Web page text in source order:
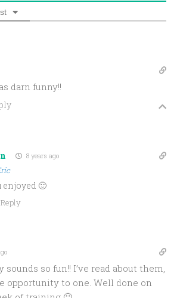
darn funny!!
8 years ago
enjoyed 🙂
Reply
sounds so fun!! I’ve read about them,
opportunity to one. Well done on